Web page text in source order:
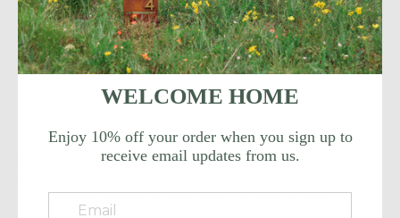
Welcome Home. This modern Allandale address sign adds
instant curb appeal to your home with sleek magnetic
steel. The sign floats about a quarter inch off the wall and is
held with a handmade metal hanger (included) for ease of
slides into the custom metal hanger. Available in our
WELCOME HOME
Enjoy 10% off your order when you sign up to
receive email updates from us.